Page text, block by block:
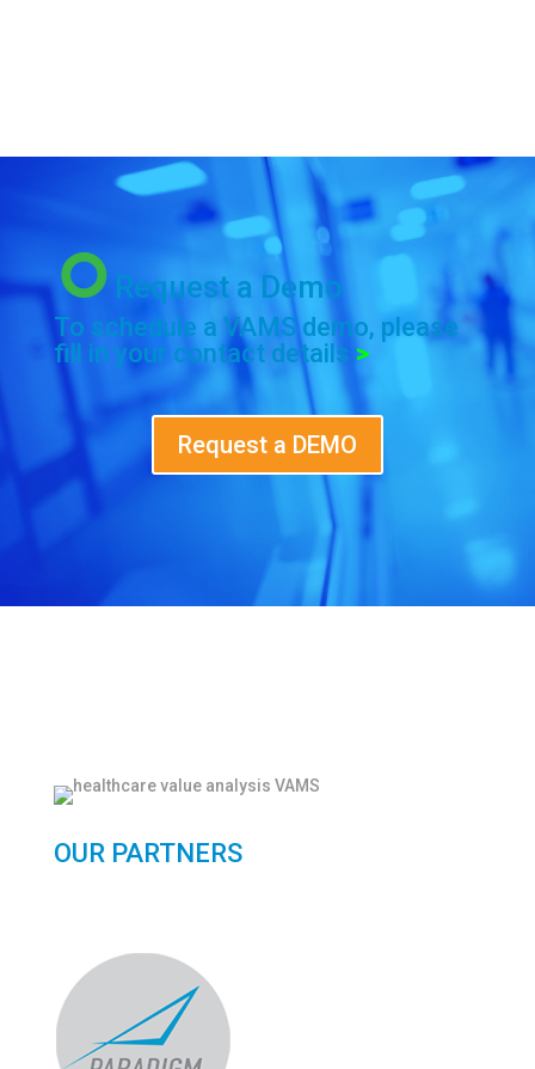
Request a Demo
To schedule a VAMS demo, please
fill in your contact details >
Request a DEMO
OUR PARTNERS